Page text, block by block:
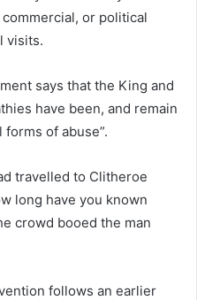
or political
visits.
says that the King and
have been, and remain
of abuse”.
travelled to Clitheroe
long have you known
crowd booed the man
follows an earlier